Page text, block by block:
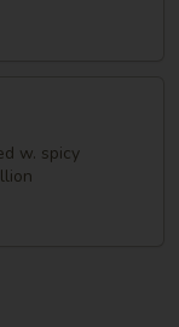
w. spicy